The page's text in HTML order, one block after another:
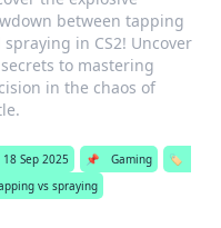
between tapping
spraying in CS2! Uncover
to mastering
in the chaos of
18 Sep 2025 📌 Gaming
🏷️
vs spraying